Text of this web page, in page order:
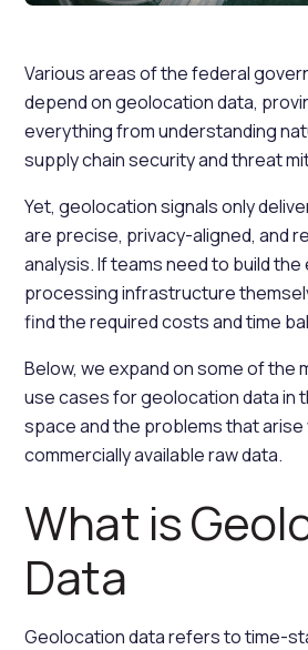
Various areas of the federal
depend on geolocation data,
everything from understanding
supply chain security and threat
Yet, geolocation signals only
are precise, privacy-aligned, and
analysis. If teams need to build
processing infrastructure
find the required costs and time
Below, we expand on some of the
use cases for geolocation data in
space and the problems that arise
commercially available raw data.
What is
Data
Geolocation data refers to time-